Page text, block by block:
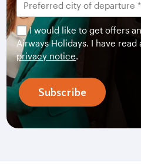
I would like to get offers
Airways Holidays. I have
privacy notice.
Subscribe